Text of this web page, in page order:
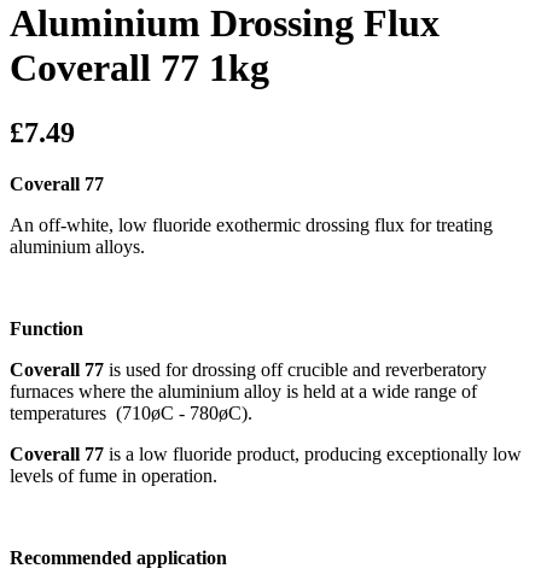
Aluminium Drossing Flux
Coverall 77 1kg
£7.49
Coverall 77
An off-white, low fluoride exothermic drossing flux for treating
aluminium alloys.
Function
Coverall 77 is used for drossing off crucible and reverberatory
furnaces where the aluminium alloy is held at a wide range of
temperatures (710øC - 780øC).
Coverall 77 is a low fluoride product, producing exceptionally low
levels of fume in operation.
Recommended application